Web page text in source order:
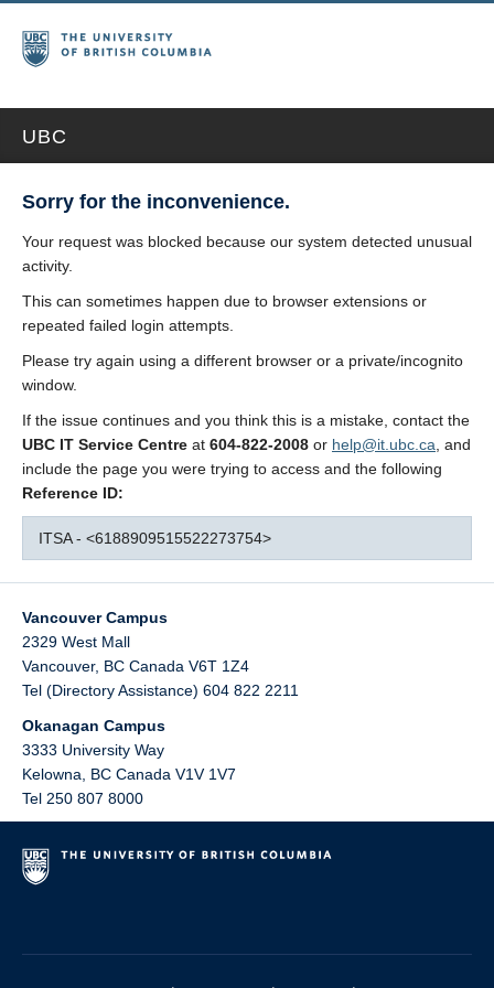
UBC
Sorry for the inconvenience.
Your request was blocked because our system detected unusual
activity.
This can sometimes happen due to browser extensions or
repeated failed login attempts.
Please try again using a different browser or a private/incognito
window.
If the issue continues and you think this is a mistake, contact the
UBC IT Service Centre at 604-822-2008 or help@it.ubc.ca , and
include the page you were trying to access and the following
Reference ID:
ITSA - <6188909515522273754>
Vancouver Campus
2329 West Mall
Vancouver, BC Canada V6T 1Z4
Tel (Directory Assistance) 604 822 2211
Okanagan Campus
3333 University Way
Kelowna
BC Canada V1V 1V7
Tel 250 807 8000